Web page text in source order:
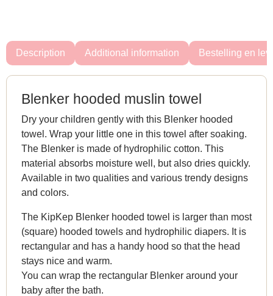
Description Additional information Bestelling en
Blenker hooded muslin towel
Dry your children gently with this Blenker hooded
towel. Wrap your little one in this towel after soaking.
The Blenker is made of hydrophilic cotton. This
material absorbs moisture well, but also dries quickly.
Available in two qualities and various trendy designs
and colors.
The KipKep Blenker hooded towel is larger than most
(square) hooded towels and hydrophilic diapers. It is
rectangular and has a handy hood so that the head
stays nice and warm.
You can wrap the rectangular Blenker around your
baby after the bath.